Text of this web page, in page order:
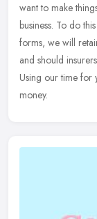
want to make
business. To do
forms, we will
and should
Using our time for
money.